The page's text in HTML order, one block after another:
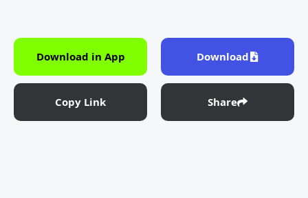
Download in App Download
Copy Link Share